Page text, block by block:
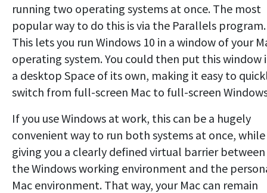
running two operating systems at once. The most
popular way to do this is via the Parallels program.
This lets you run Windows 10 in a window of your
operating system. You could then put this window
a desktop Space of its own, making it easy to
switch from full-screen Mac to full-screen
If you use Windows at work, this can be a hugely
convenient way to run both systems at once, while
giving you a clearly defined virtual barrier between
the Windows working environment and the
Mac environment. That way, your Mac can remain